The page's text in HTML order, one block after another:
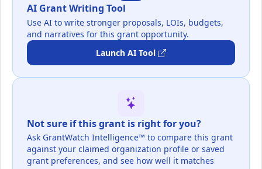
AI Grant Writing Tool
Use AI to write stronger proposals, LOIs, budgets,
and narratives for this grant opportunity.
Launch AI Tool
Not sure if this grant is right for you?
Ask GrantWatch Intelligence™ to compare this grant
against your claimed organization profile or saved
grant preferences, and see how well it matches